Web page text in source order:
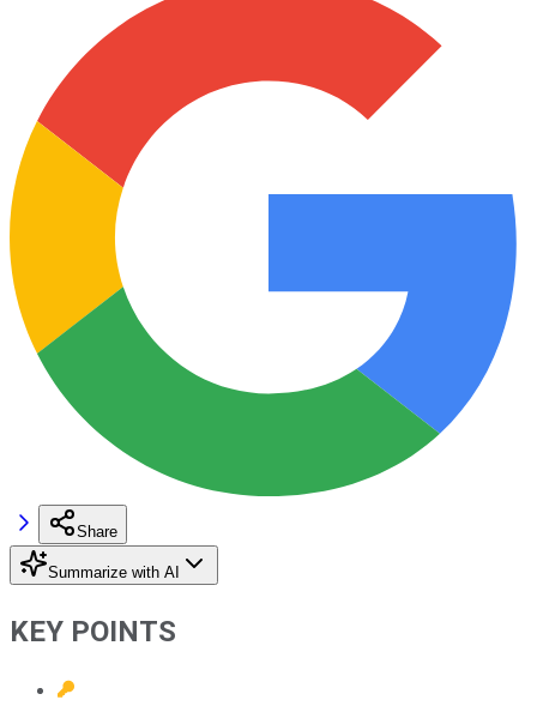
Share
Summarize with AI
KEY POINTS